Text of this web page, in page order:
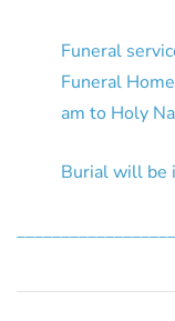
Funeral
Funeral
am to Holy
Burial will be